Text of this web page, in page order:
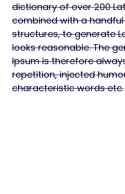
dictionary of over 200
combined with a
structures, to generate
looks reasonable. The
Ipsum is therefore
repetition, injected
characteristic words etc.